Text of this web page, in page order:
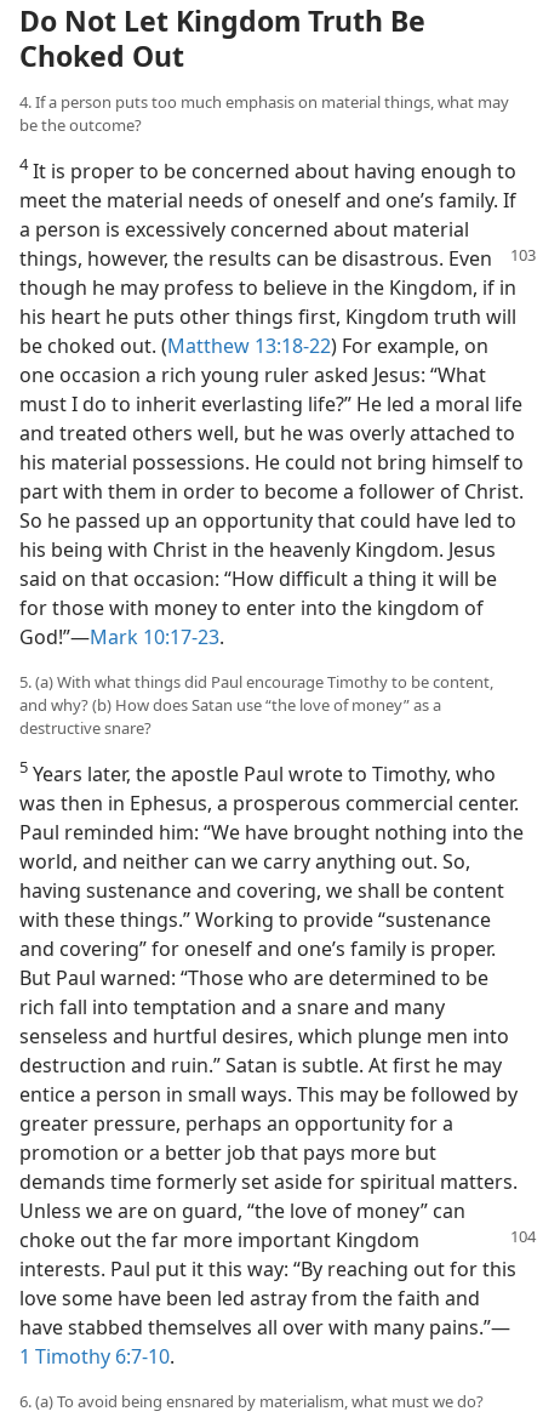
Do Not Let Kingdom Truth Be
Choked Out
4. If a person puts too much emphasis on material things, what may
be the outcome?
4It is proper to be concerned about having enough to
meet the material needs of oneself and one’s family. If
a person is excessively concerned about material
things, however, the results can be disastrous. Even
though he may profess to believe in the Kingdom, if in
his heart he puts other things first, Kingdom truth will
be choked out. (Matthew 13:18-22) For example, on
one occasion a rich young ruler asked Jesus: “What
must I do to inherit everlasting life?” He led a moral life
and treated others well, but he was overly attached to
his material possessions. He could not bring himself to
part with them in order to become a follower of Christ.
So he passed up an opportunity that could have led to
his being with Christ in the heavenly Kingdom. Jesus
said on that occasion: “How difficult a thing it will be
for those with money to enter into the kingdom of
God!”​—Mark 10:17-23.
5. (a) With what things did Paul encourage Timothy to be content,
and why? (b) How does Satan use “the love of money” as a
destructive snare?
5 Years later, the apostle Paul wrote to Timothy, who
was then in Ephesus, a prosperous commercial center.
Paul reminded him: “We have brought nothing into the
world, and neither can we carry anything out. So,
having sustenance and covering, we shall be content
with these things.” Working to provide “sustenance
and covering” for oneself and one’s family is proper.
But Paul warned: “Those who are determined to be
rich fall into temptation and a snare and many
senseless and hurtful desires, which plunge men into
destruction and ruin.” Satan is subtle. At first he may
entice a person in small ways. This may be followed by
greater pressure, perhaps an opportunity for a
promotion or a better job that pays more but
demands time formerly set aside for spiritual matters.
Unless we are on guard, “the love of money” can
choke out the far more important Kingdom
interests. Paul put it this way: “By reaching out for this
love some have been led astray from the faith and
have stabbed themselves all over with many pains.”​—
1 Timothy 6:7-10.
6. (a) To avoid being ensnared by materialism, what must we do?